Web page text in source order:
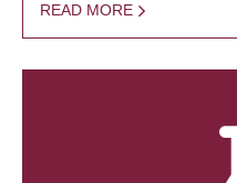
READ MORE